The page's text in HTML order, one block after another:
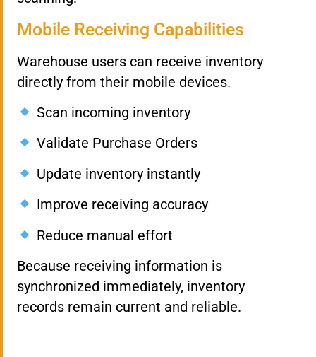
Mobile Receiving Capabilities
Warehouse users can receive inventory
directly from their mobile devices.
Scan incoming inventory
Validate Purchase Orders
Update inventory instantly
Improve receiving accuracy
Reduce manual effort
Because receiving information is
synchronized immediately, inventory
records remain current and reliable.